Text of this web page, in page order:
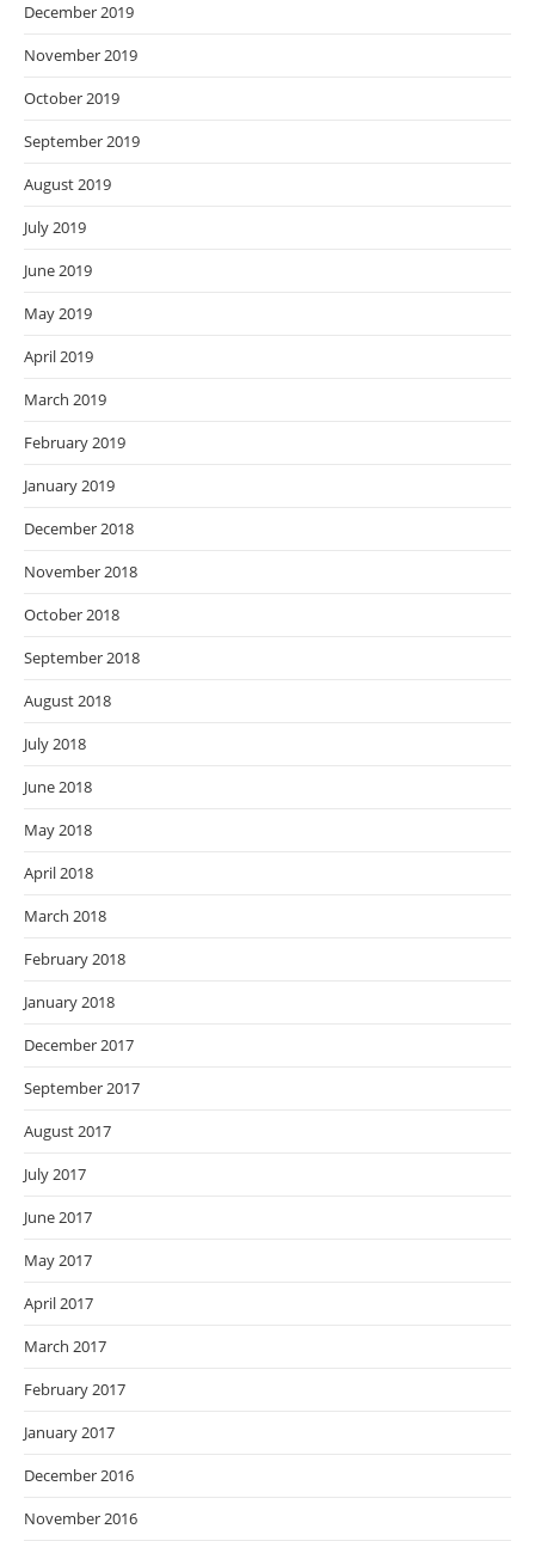
December 2019
November 2019
October 2019
September 2019
August 2019
July 2019
June 2019
May 2019
April 2019
March 2019
February 2019
January 2019
December 2018
November 2018
October 2018
September 2018
August 2018
July 2018
June 2018
May 2018
April 2018
March 2018
February 2018
January 2018
December 2017
September 2017
August 2017
July 2017
June 2017
May 2017
April 2017
March 2017
February 2017
January 2017
December 2016
November 2016